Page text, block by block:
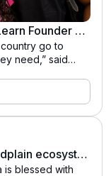
Senator Jon Ossoff and Vision To Learn Founder Austin Beutner Address National Vision Care Crisis Among School Children
go to
need,” said
child in
should have the
in life.
ensure children …
Learn Founder
Crisis Among
To Learn.
Importance of annual floods in floodplain ecosystems like Kaziranga National Park in India
is blessed with